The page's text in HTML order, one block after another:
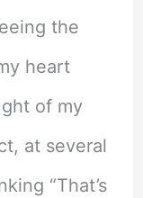
the
heart
of my
at several
“That’s